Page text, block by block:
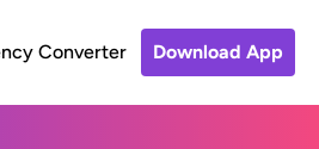
Converter Download App